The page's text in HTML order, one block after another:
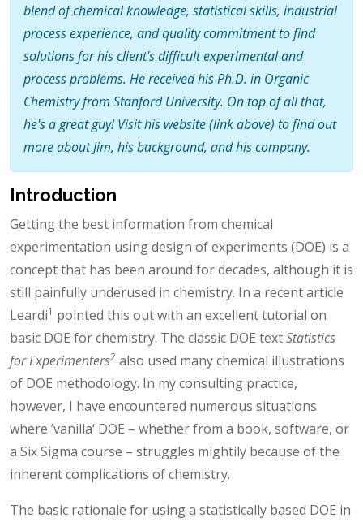
blend of chemical knowledge, statistical skills, industrial
process experience, and quality commitment to find
solutions for his client's difficult experimental and
process problems. He received his Ph.D. in Organic
Chemistry from Stanford University. On top of all that,
he's a great guy! Visit his website (link above) to find out
more about Jim, his background, and his company.
Introduction
Getting the best information from chemical
experimentation using design of experiments (DOE) is a
concept that has been around for decades, although it is
still painfully underused in chemistry. In a recent article
Leardi1 pointed this out with an excellent tutorial on
basic DOE for chemistry. The classic DOE textStatistics
for Experimenters2 also used many chemical illustrations
of DOE methodology. In my consulting practice,
however, I have encountered numerous situations
where ’vanilla‘ DOE – whether from a book, software, or
a Six Sigma course – struggles mightily because of the
inherent complications of chemistry.
The basic rationale for using a statistically based DOE in